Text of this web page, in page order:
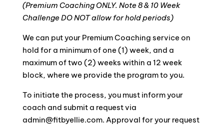
(Premium Coaching ONLY. Note 8 & 10 Week
Challenge DO NOT allow for hold periods)
We can put your Premium Coaching service on
hold for a minimum of one (1) week, and a
maximum of two (2) weeks within a 12 week
block, where we provide the program to you.
To initiate the process, you must inform your
coach and submit a request via
admin@fitbyellie.com. Approval for your request